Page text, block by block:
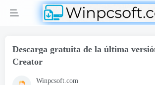
Descarga gratuita de la última
Creator
Winpcsoft.com